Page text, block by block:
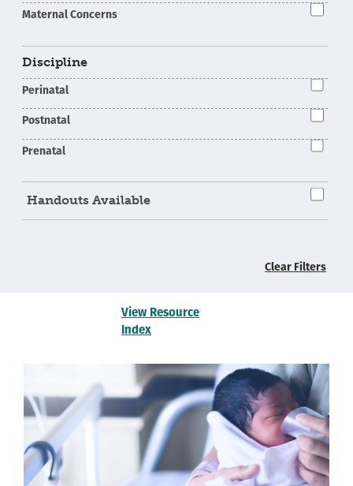
Maternal Concerns
Discipline
Perinatal
Postnatal
Prenatal
Handouts Available
Clear Filters
View Resource
Index